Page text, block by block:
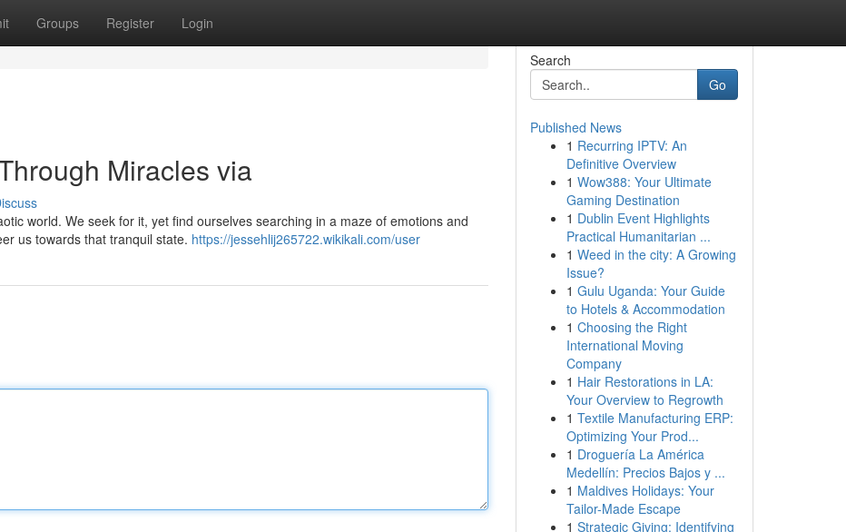
Groups Register Login
Miracles via
world. We seek for it, yet find ourselves searching in a maze of emotions and
us towards that tranquil state. https://jessehlij265722.wikikali.com/user
Search
Go
Published News
1 Recurring IPTV: An
Definitive Overview
1 Wow388: Your Ultimate
Gaming Destination
1 Dublin Event Highlights
Practical Humanitarian ...
1 Weed in the city: A Growing
Issue?
1 Gulu Uganda: Your Guide
to Hotels & Accommodation
1 Choosing the Right
International Moving
Company
1 Hair Restorations in LA:
Your Overview to Regrowth
1 Textile Manufacturing ERP:
Optimizing Your Prod...
1 Droguería La América
Medellín: Precios Bajos y ...
1 Maldives Holidays: Your
Tailor-Made Escape
1 Strategic Giving: Identifying